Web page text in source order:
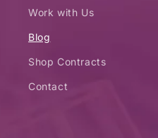
Work with Us
Blog
Shop Contracts
Contact